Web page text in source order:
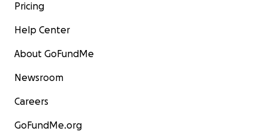
Pricing
Help Center
About GoFundMe
Newsroom
Careers
GoFundMe.org